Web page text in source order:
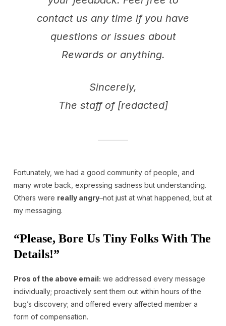
contact us any time if you have
questions or issues about
Rewards or anything.
Sincerely,
The staff of [redacted]
Fortunately, we had a good community of people, and
many wrote back, expressing sadness but understanding.
Others were really angry–not just at what happened, but at
my messaging.
“Please, Bore Us Tiny Folks With The
Details!”
Pros of the above email: we addressed every message
individually; proactively sent them out within hours of the
bug’s discovery; and offered every affected member a
form of compensation.